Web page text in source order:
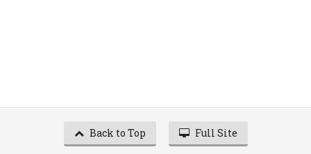
Back to Top Full Site